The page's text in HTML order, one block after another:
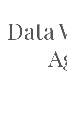
Data